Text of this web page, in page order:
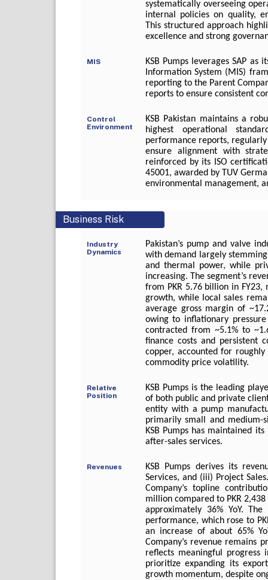
systematically overseeing
internal policies on quality,
This structured approach
excellence and strong
MIS
KSB Pumps leverages SAP
Information System (MIS)
reporting to the Parent
reports to ensure consistent
Control
Environment
KSB Pakistan maintains a
highest operational
performance reports,
ensure alignment with
reinforced by its ISO
45001, awarded by TUV
environmental management,
Business Risk
Industry
Dynamics
Pakistan’s pump and valve
with demand largely
and thermal power, while
increasing. The segment’s
from PKR 5.76 billion in
growth, while local sales
average gross margin of
owing to inflationary
contracted from ~5.1% to
finance costs and persistent
copper, accounted for
commodity price volatility.
Relative
Position
KSB Pumps is the leading
of both public and private
entity with a pump
primarily small and medium-
KSB Pumps has maintained
after-sales services.
Revenues
KSB Pumps derives its
Services, and (iii) Project
Company’s topline
million compared to PKR
approximately 36% YoY.
performance, which rose to
an increase of about 65%
Company’s revenue remains
reflects meaningful progress
prioritize expanding its
growth momentum, despite